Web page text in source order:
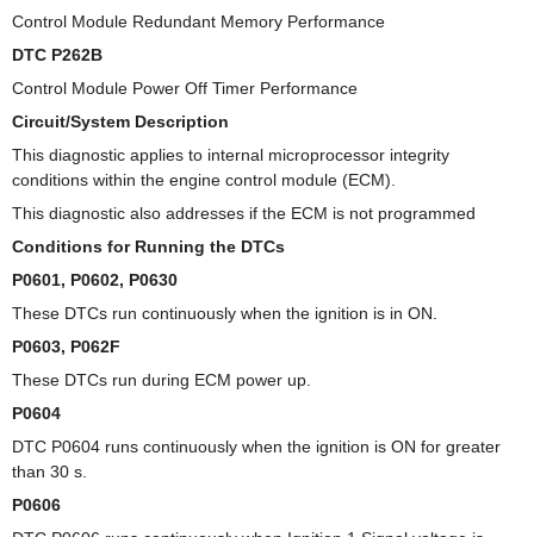
Control Module Redundant Memory Performance
DTC P262B
Control Module Power Off Timer Performance
Circuit/System Description
This diagnostic applies to internal microprocessor integrity
conditions within the engine control module (ECM).
This diagnostic also addresses if the ECM is not programmed
Conditions for Running the DTCs
P0601, P0602, P0630
These DTCs run continuously when the ignition is in ON.
P0603, P062F
These DTCs run during ECM power up.
P0604
DTC P0604 runs continuously when the ignition is ON for greater
than 30 s.
P0606